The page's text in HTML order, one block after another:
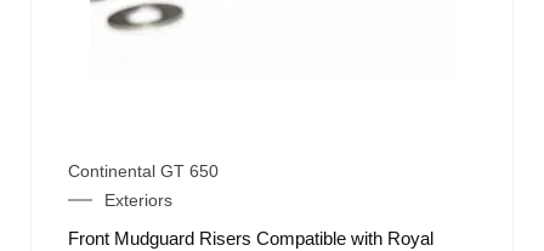
Continental GT 650
Exteriors
Front Mudguard Risers Compatible with Royal